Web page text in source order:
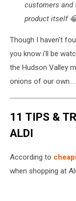
customers and
product itself
Though I haven't
you know i'll be
the Hudson Valley
onions of our own....
11 TIPS &
ALDI
According to
when shopping at